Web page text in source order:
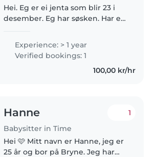
Hei. Eg er ei jenta som blir 23 i
desember. Eg har søsken. Har ei
som er 18. Bor i Stavanger hos
typen min. Men har bo adresse
på Bryne. Er ei som..
Experience: > 1 year
Verified bookings: 1
100,00 kr/hr
Hanne
Babysitter in Time
1
Hei 🩷 Mitt navn er Hanne, jeg er
25 år og bor på Bryne. Jeg har